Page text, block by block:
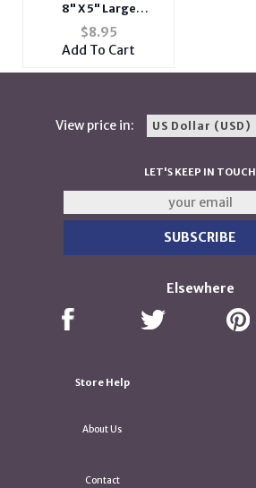
8" X 5" Large
Transparent Vinyl
Zipper Cosmetic Bag
w/ Black Trim
$8.95
Add To Cart
View price in:
LET'S KEEP IN TOUCH
Elsewhere
Store Help
About Us
Contact